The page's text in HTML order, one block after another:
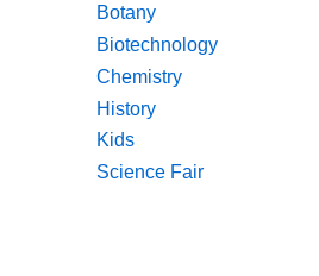
Botany
Biotechnology
Chemistry
History
Kids
Science Fair